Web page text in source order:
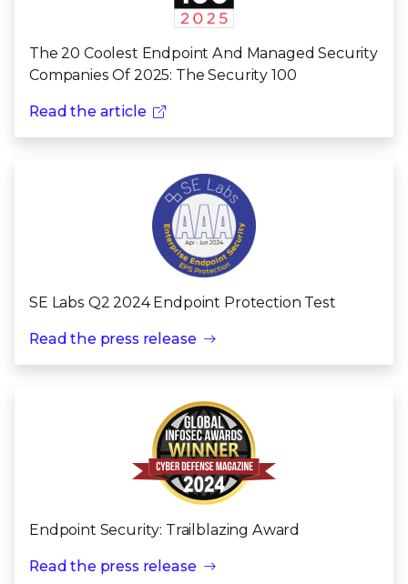
The 20 Coolest Endpoint And Managed Security
Companies Of 2025: The Security 100
Read the article
SE Labs Q2 2024 Endpoint Protection Test
Read the press release
Endpoint Security: Trailblazing Award
Read the press release